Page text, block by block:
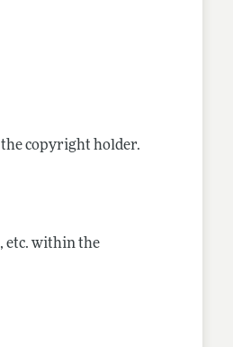
copyright holder.
etc. within the